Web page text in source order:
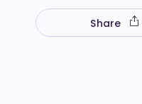
Share